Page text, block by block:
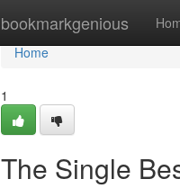
bookmarkgenious
Home
Home
1
The Single